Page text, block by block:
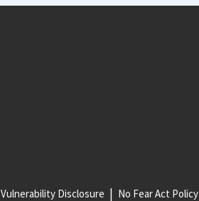
Vulnerability Disclosure No Fear Act Policy